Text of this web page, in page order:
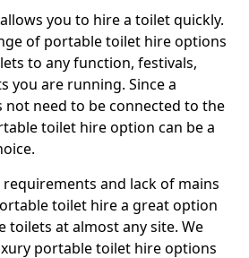
you to hire a toilet quickly.
of portable toilet hire options
to any function, festivals,
you are running. Since a
need to be connected to the
toilet hire option can be a
and lack of mains
toilet hire a great option
toilets at almost any site. We
portable toilet hire options